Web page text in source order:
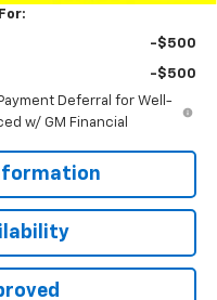
-$500
-$500
Deferral for Well-
w/ GM Financial